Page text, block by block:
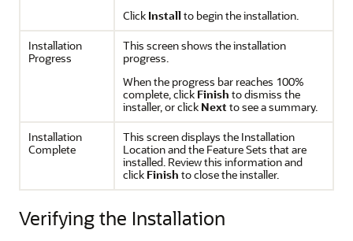
Click Installto begin the installation.
Installation
Progress
This screen shows the installation
progress.
When the progress bar reaches 100%
complete, click Finish to dismiss the
installer, or click Next to see a summary.
Installation
Complete
This screen displays the Installation
Location and the Feature Sets that are
installed. Review this information and
click Finish to close the installer.
Verifying the Installation